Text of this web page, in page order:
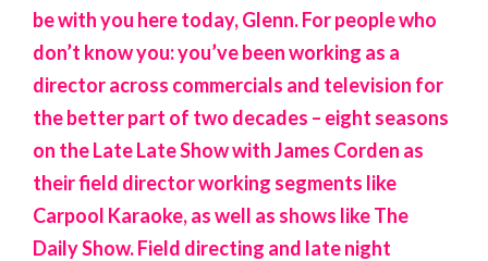
be with you here today, Glenn. For people who
don’t know you: you’ve been working as a
director across commercials and television for
the better part of two decades – eight seasons
on the Late Late Show with James Corden as
their field director working segments like
Carpool Karaoke, as well as shows like The
Daily Show. Field directing and late night